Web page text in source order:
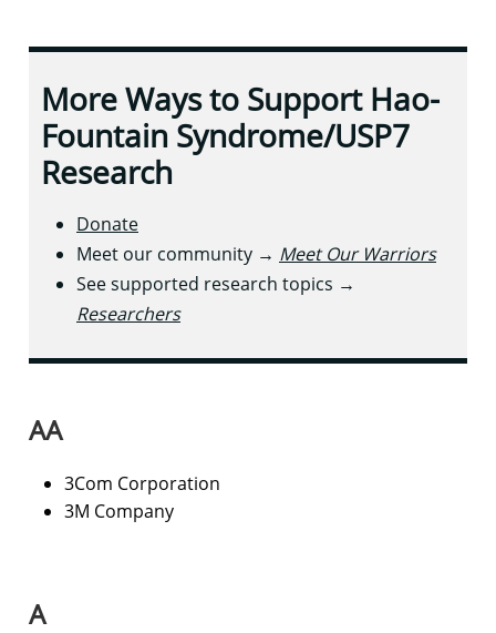
More Ways to Support Hao-
Fountain Syndrome/USP7
Research
Donate
Meet our community → Meet Our Warriors
See supported research topics →
Researchers
AA​
3Com Corporation
3M Company
A​